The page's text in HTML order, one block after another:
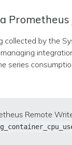
Prometheus
collected by the
series
Remote